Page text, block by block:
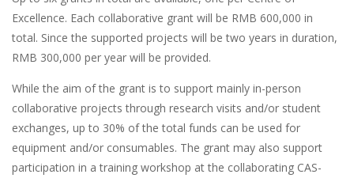
Excellence. Each collaborative grant will be RMB 600,000 in
total. Since the supported projects will be two years in duration,
RMB 300,000 per year will be provided.
While the aim of the grant is to support mainly in-person
collaborative projects through research visits and/or student
exchanges, up to 30% of the total funds can be used for
equipment and/or consumables. The grant may also support
participation in a training workshop at the collaborating CAS-